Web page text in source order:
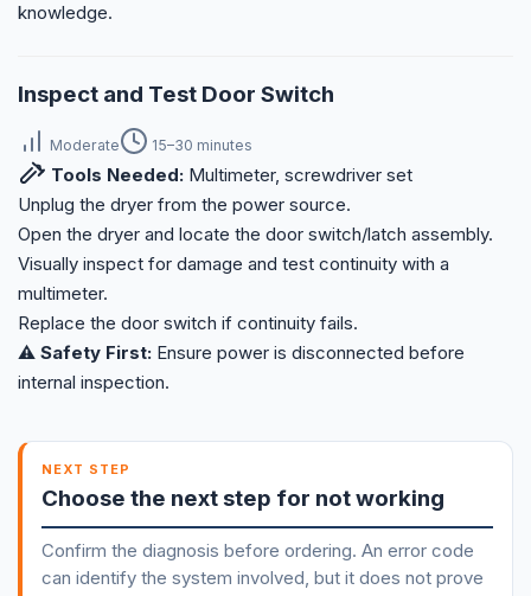
knowledge.
Inspect and Test Door Switch
Moderate 15–30 minutes
Tools Needed: Multimeter, screwdriver set
Unplug the dryer from the power source.
Open the dryer and locate the door switch/latch assembly.
Visually inspect for damage and test continuity with a
multimeter.
Replace the door switch if continuity fails.
⚠️ Safety First: Ensure power is disconnected before
internal inspection.
NEXT STEP
Choose the next step for not working
Confirm the diagnosis before ordering. An error code
can identify the system involved, but it does not prove